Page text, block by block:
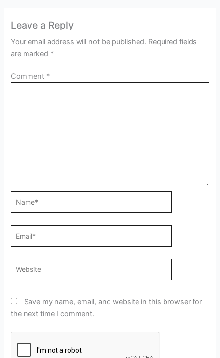
Leave a Reply
Your email address will not be published. Required fields
are marked *
Comment *
Save my name, email, and website in this browser for
the next time I comment.